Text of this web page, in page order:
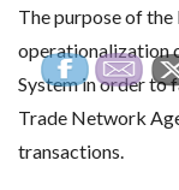
The purpose of
operationalization
System in order to
Trade Network
transactions.